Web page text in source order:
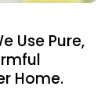
Use Pure,
Home.